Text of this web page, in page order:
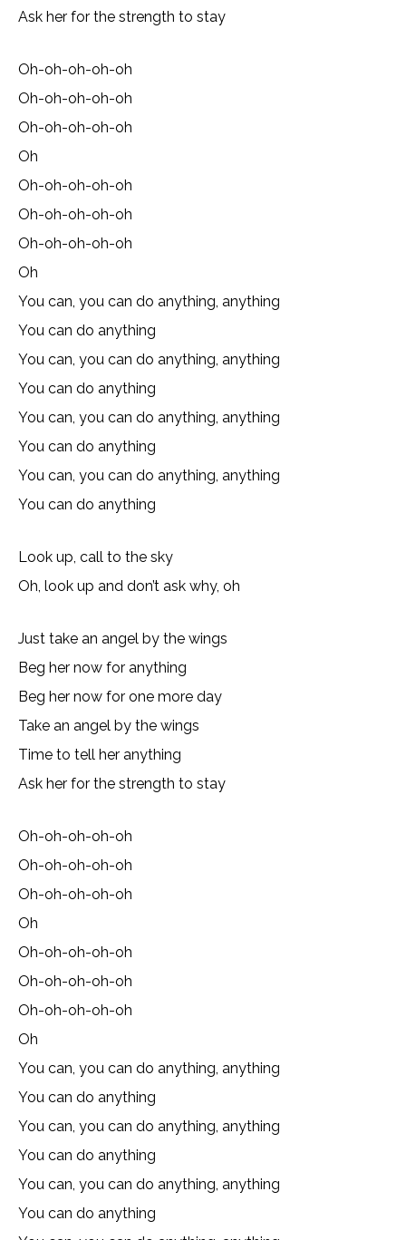
Ask her for the strength to stay
Oh-oh-oh-oh-oh
Oh-oh-oh-oh-oh
Oh-oh-oh-oh-oh
Oh
Oh-oh-oh-oh-oh
Oh-oh-oh-oh-oh
Oh-oh-oh-oh-oh
Oh
You can, you can do anything, anything
You can do anything
You can, you can do anything, anything
You can do anything
You can, you can do anything, anything
You can do anything
You can, you can do anything, anything
You can do anything
Look up, call to the sky
Oh, look up and don’t ask why, oh
Just take an angel by the wings
Beg her now for anything
Beg her now for one more day
Take an angel by the wings
Time to tell her anything
Ask her for the strength to stay
Oh-oh-oh-oh-oh
Oh-oh-oh-oh-oh
Oh-oh-oh-oh-oh
Oh
Oh-oh-oh-oh-oh
Oh-oh-oh-oh-oh
Oh-oh-oh-oh-oh
Oh
You can, you can do anything, anything
You can do anything
You can, you can do anything, anything
You can do anything
You can, you can do anything, anything
You can do anything